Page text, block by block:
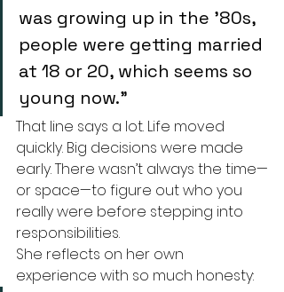
was growing up in the ’80s,
people were getting married
at 18 or 20, which seems so
young now.”
That line says a lot. Life moved
quickly. Big decisions were made
early. There wasn’t always the time—
or space—to figure out who you
really were before stepping into
responsibilities.
She reflects on her own
experience with so much honesty: